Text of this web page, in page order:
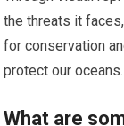
the threats it
for conservation
protect our oceans.
What are